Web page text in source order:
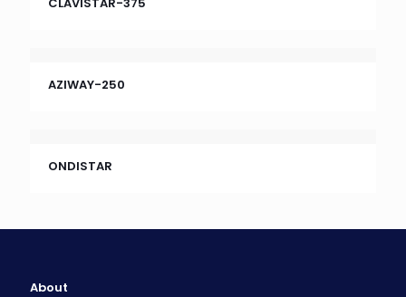
AZIWAY-250
ONDISTAR
About